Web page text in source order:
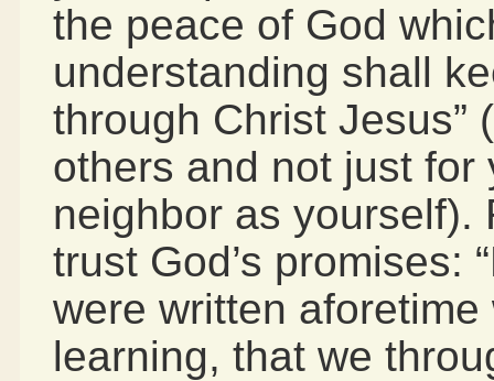
the peace of God
understanding shall
through Christ Jesus”
others and not just for
neighbor as yourself).
trust God’s promises:
were written
learning, that we